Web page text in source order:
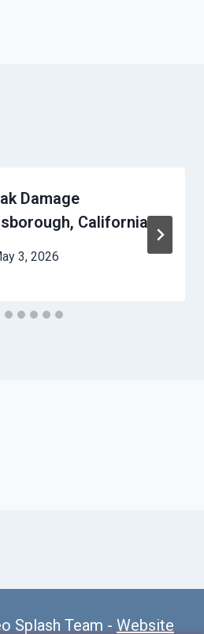
Damage
California
3, 2026
Splash Team - Website